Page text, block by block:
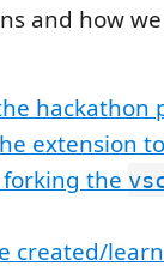
and how
hackathon
extension
the
created/